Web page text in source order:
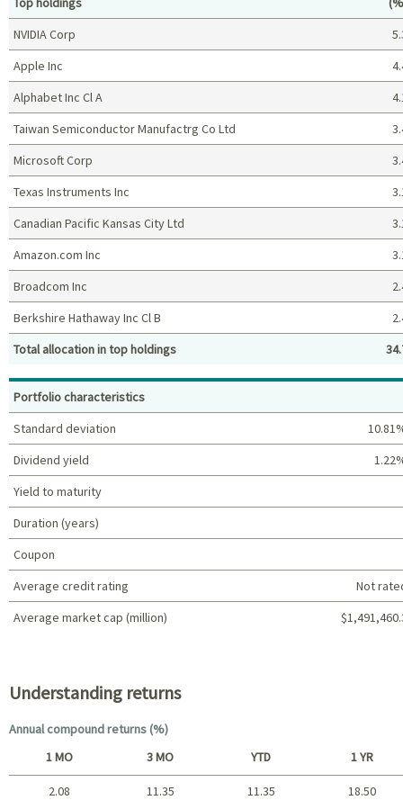
Top holdings (%)
NVIDIA Corp
Apple Inc
Alphabet Inc Cl A
Taiwan Semiconductor Manufactrg Co Ltd
Microsoft Corp
Texas Instruments Inc
Canadian Pacific Kansas City Ltd
Amazon.com Inc
Broadcom Inc
Berkshire Hathaway Inc Cl B
Total allocation in top holdings
Portfolio characteristics
Standard deviation
Dividend yield
Yield to maturity
Duration (years)
Coupon
Average credit rating
Not
Average market cap (million)
Understanding returns
Annual compound returns (%)
1 MO 3 MO YTD 1 YR
2.08 11.35 11.35 18.50